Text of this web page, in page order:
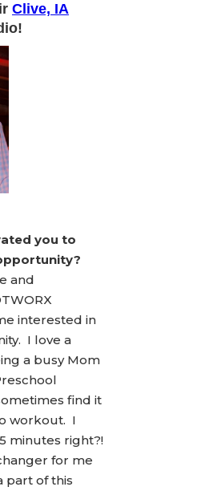
Clive, IA
you to
and
interested in
I love a
a busy Mom
find it
workout. I
minutes right?!
for me
part of this